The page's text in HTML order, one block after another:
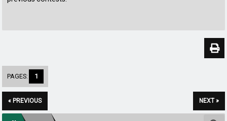
PAGES: 1
« PREVIOUS NEXT »